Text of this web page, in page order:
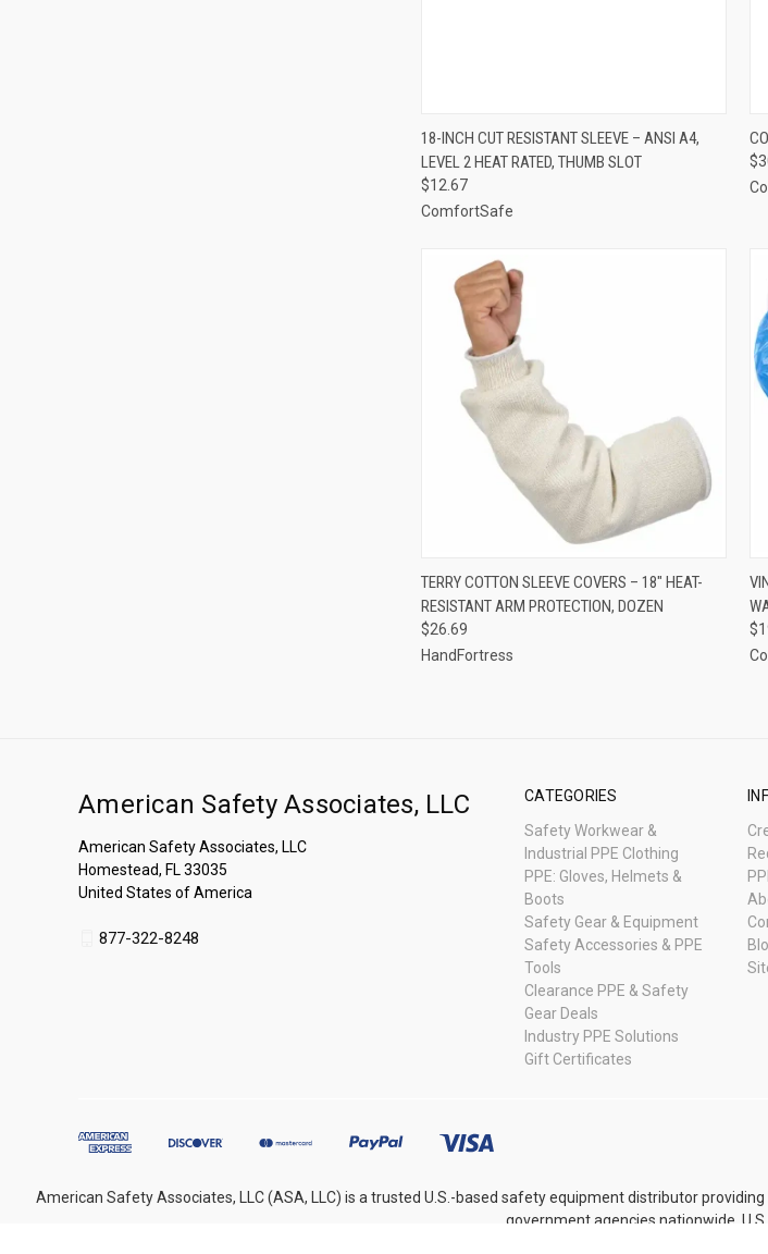
QUICK VIEW ADD TO CART
Compare
18-INCH CUT RESISTANT SLEEVE – ANSI A4,
LEVEL 2 HEAT RATED, THUMB SLOT
$12.67
ComfortSafe
QUICK VIEW ADD TO CART
Compare
TERRY COTTON SLEEVE COVERS – 18" HEAT-
RESISTANT ARM PROTECTION, DOZEN
$26.69
HandFortress
CATEGORIES
Safety Workwear &
Industrial PPE Clothing
PPE: Gloves, Helmets &
Boots
Safety Gear & Equipment
Safety Accessories & PPE
Tools
Clearance PPE & Safety
Gear Deals
Industry PPE Solutions
Gift Certificates
American Safety Associates, LLC
American Safety Associates, LLC
Homestead, FL 33035
United States of America
877-322-8248
American Safety Associates, LLC (ASA, LLC) is a trusted U.S.-based safety equipment distributor
government agencies nationwide. U.S.